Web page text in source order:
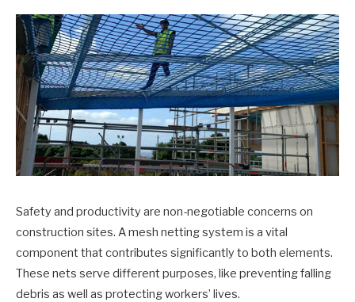
Safety and productivity are non-negotiable concerns on
construction sites. A mesh netting system is a vital
component that contributes significantly to both elements.
These nets serve different purposes, like preventing falling
debris as well as protecting workers’ lives.